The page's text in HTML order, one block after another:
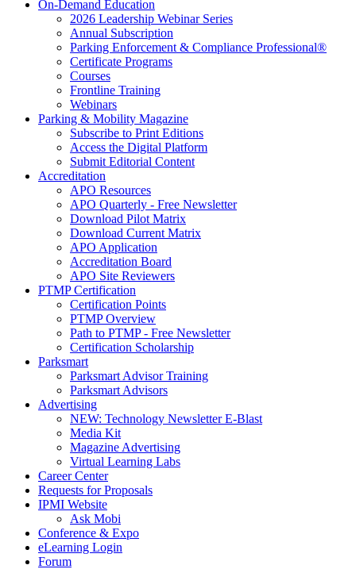
On-Demand Education
2026 Leadership Webinar Series
Annual Subscription
Parking Enforcement & Compliance Professional®
Certificate Programs
Courses
Frontline Training
Webinars
Parking & Mobility Magazine
Subscribe to Print Editions
Access the Digital Platform
Submit Editorial Content
Accreditation
APO Resources
APO Quarterly - Free Newsletter
Download Pilot Matrix
Download Current Matrix
APO Application
Accreditation Board
APO Site Reviewers
PTMP Certification
Certification Points
PTMP Overview
Path to PTMP - Free Newsletter
Certification Scholarship
Parksmart
Parksmart Advisor Training
Parksmart Advisors
Advertising
NEW: Technology Newsletter E-Blast
Media Kit
Magazine Advertising
Virtual Learning Labs
Career Center
Requests for Proposals
IPMI Website
Ask Mobi
Conference & Expo
eLearning Login
Forum